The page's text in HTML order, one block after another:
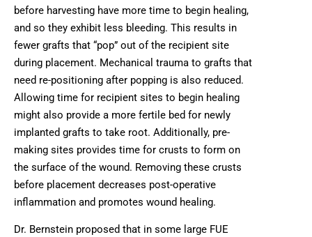
before harvesting have more time to begin healing,
and so they exhibit less bleeding. This results in
fewer grafts that “pop” out of the recipient site
during placement. Mechanical trauma to grafts that
need re-positioning after popping is also reduced.
Allowing time for recipient sites to begin healing
might also provide a more fertile bed for newly
implanted grafts to take root. Additionally, pre-
making sites provides time for crusts to form on
the surface of the wound. Removing these crusts
before placement decreases post-operative
inflammation and promotes wound healing.
Dr. Bernstein proposed that in some large FUE